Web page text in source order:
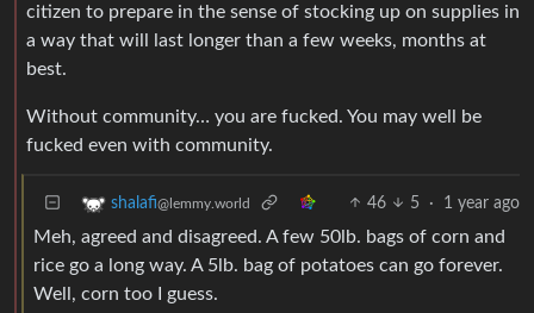
citizen to prepare in the sense of stocking up on supplies in
a way that will last longer than a few weeks, months at
best.
Without community… you are fucked. You may well be
fucked even with community.
shalafi@lemmy.world 46 5 · 1 year ago
Meh, agreed and disagreed. A few 50lb. bags of corn and
rice go a long way. A 5lb. bag of potatoes can go forever.
Well, corn too I guess.